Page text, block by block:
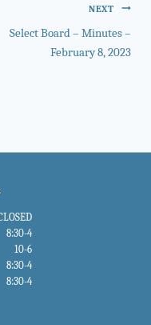
NEXT
Select Board – Minutes –
February 8, 2023
8:30-4
10-6
8:30-4
8:30-4